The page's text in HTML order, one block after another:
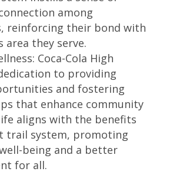
among
reinforcing their bond with
area they serve.
Coca-Cola High
to providing
and fostering
that enhance community
aligns with the benefits
trail system, promoting
being and a better
for all.